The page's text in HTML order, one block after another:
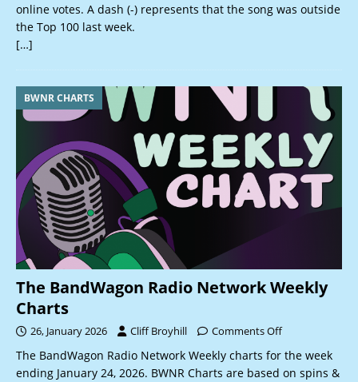
online votes. A dash (-) represents that the song was outside
the Top 100 last week.
[…]
BWNR CHARTS
The BandWagon Radio Network Weekly
Charts
26, January 2026 Cliff Broyhill Comments Off
The BandWagon Radio Network Weekly charts for the week
ending January 24, 2026. BWNR Charts are based on spins &